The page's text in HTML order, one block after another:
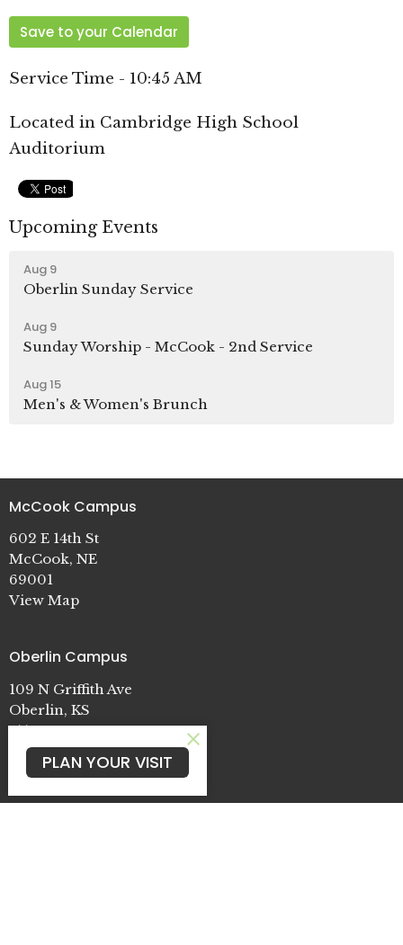
Save to your Calendar
Service Time - 10:45 AM
Located in Cambridge High School
Auditorium
Upcoming Events
Aug 9
Oberlin Sunday Service
Aug 9
Sunday Worship - McCook - 2nd Service
Aug 15
Men's & Women's Brunch
McCook Campus
602 E 14th St
McCook, NE
69001
View Map
Oberlin Campus
109 N Griffith Ave
Oberlin, KS
67749
PLAN YOUR VISIT